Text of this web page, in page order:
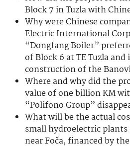
Block 7 in Tuzla with
Why were Chinese
Electric International
“Dongfang Boiler”
of Block 6 at TE Tuzla
construction of the
Where and why did the
value of one billion KM
“Polifono Group”
What will be the actual
small hydroelectric
near Foča, financed by